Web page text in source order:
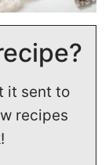
it sent to
recipes